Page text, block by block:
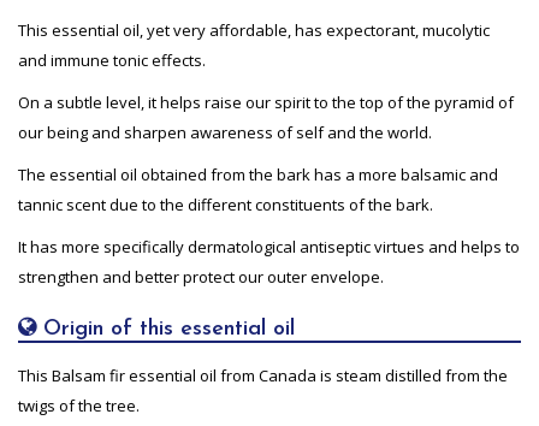
This essential oil, yet very affordable, has expectorant, mucolytic
and immune tonic effects.
On a subtle level, it helps raise our spirit to the top of the pyramid of
our being and sharpen awareness of self and the world.
The essential oil obtained from the bark has a more balsamic and
tannic scent due to the different constituents of the bark.
It has more specifically dermatological antiseptic virtues and helps to
strengthen and better protect our outer envelope.
Origin of this essential oil
This Balsam fir essential oil from Canada is steam distilled from the
twigs of the tree.